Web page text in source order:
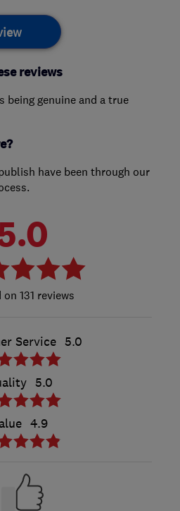
reviews
being genuine and a true
have been through our
131 reviews
Service 5.0
5.0
4.9